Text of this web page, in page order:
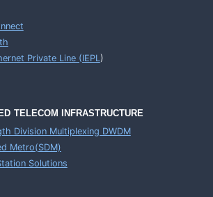
Private Line (IEPL)
TELECOM INFRASTRUCTURE
Division Multiplexing DWDM
Metro(SDM)
Solutions